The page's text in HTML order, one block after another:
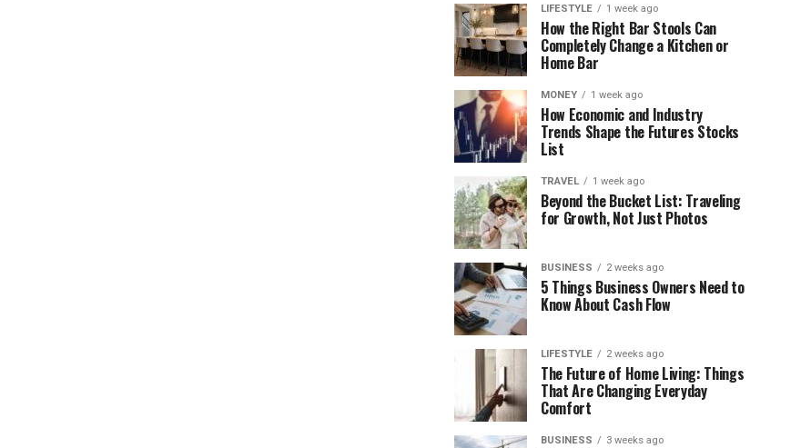
LIFESTYLE 1 week ago
How the Right Bar Stools Can
Completely Change a Kitchen or
Home Bar
MONEY 1 week ago
How Economic and Industry
Trends Shape the Futures Stocks
List
TRAVEL 1 week ago
Beyond the Bucket List: Traveling
for Growth, Not Just Photos
BUSINESS 2 weeks ago
5 Things Business Owners Need to
Know About Cash Flow
LIFESTYLE 2 weeks ago
The Future of Home Living: Things
That Are Changing Everyday
Comfort
BUSINESS 3 weeks ago